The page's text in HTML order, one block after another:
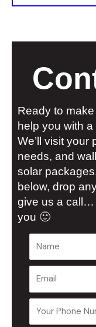
Ready to
help you with
We’ll visit your
needs, and
solar
below, drop
give us a call…
you 🙂